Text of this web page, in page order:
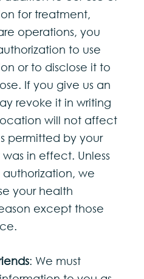
for treatment,
operations, you
to use
or to disclose it to
If you give us an
revoke it in writing
will not affect
permitted by your
in effect. Unless
we
your health
except those
: We must